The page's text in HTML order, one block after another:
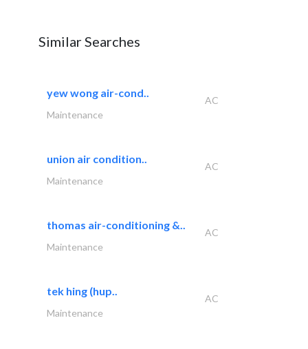
Similar Searches
yew wong air-cond..
AC
Maintenance
union air condition..
AC
Maintenance
thomas air-conditioning &..
AC
Maintenance
tek hing (hup..
AC
Maintenance